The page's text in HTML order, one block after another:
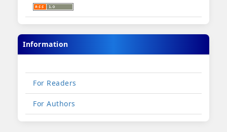
Information
For Readers
For Authors